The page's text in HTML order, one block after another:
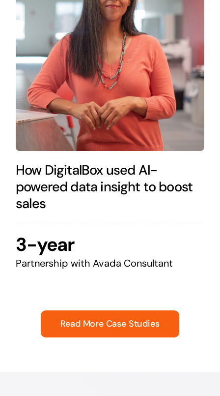
How DigitalBox used AI-
powered data insight to boost
sales
3-year
Partnership with Avada Consultant
Read More Case Studies